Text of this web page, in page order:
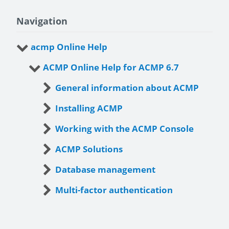
Navigation
acmp Online Help
ACMP Online Help for ACMP 6.7
General information about ACMP
Installing ACMP
Working with the ACMP Console
ACMP Solutions
Database management
Multi-factor authentication